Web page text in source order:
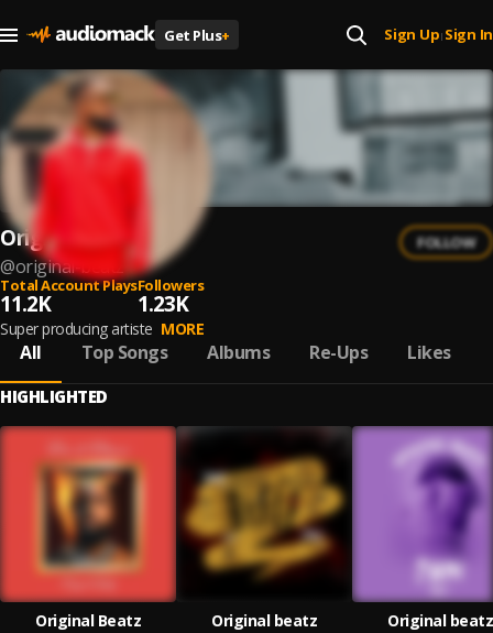
Get Plus+ Sign Up| Sign In
Original beatz
@original-beatz
FOLLOW
Total Account Plays
11.2K
Followers
1.23K
Super producing artiste MORE
All Top Songs Albums Re-Ups Likes
HIGHLIGHTED
Original Beatz
Original beatz
Original beatz